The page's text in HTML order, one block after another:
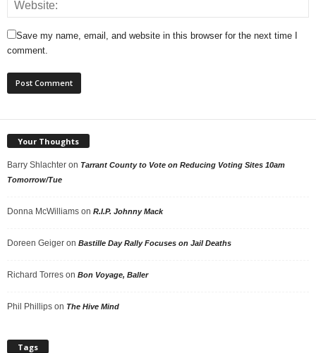
Save my name, email, and website in this browser for the next time I
comment.
Your Thoughts
Barry Shlachter on Tarrant County to Vote on Reducing Voting Sites 10am
Tomorrow/Tue
Donna McWilliams on R.I.P. Johnny Mack
Doreen Geiger on Bastille Day Rally Focuses on Jail Deaths
Richard Torres on Bon Voyage, Baller
Phil Phillips on The Hive Mind
Tags